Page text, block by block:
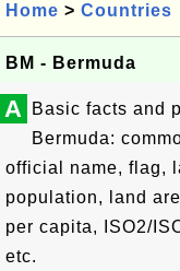
Home > Countries
BM - Bermuda
A
Basic facts and
Bermuda:
official name, flag,
population, land
per capita, ISO2/
etc.